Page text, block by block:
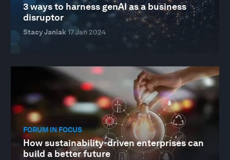
3 ways to harness genAI as a business
disruptor
Stacy Janiak17 Jan 2024
FORUM IN FOCUS
How sustainability-driven enterprises can
build a better future